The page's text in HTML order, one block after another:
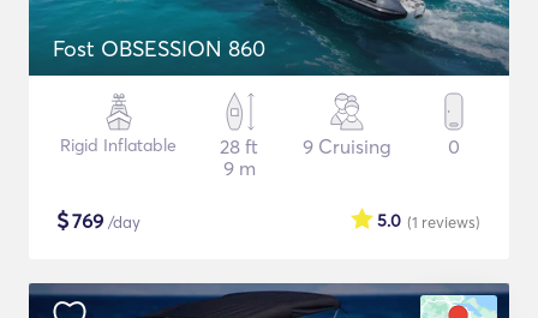
Fost OBSESSION 860
Rigid Inflatable
28 ft
9 m
9 Cruising 0
$769 /day (1 reviews)
5.0